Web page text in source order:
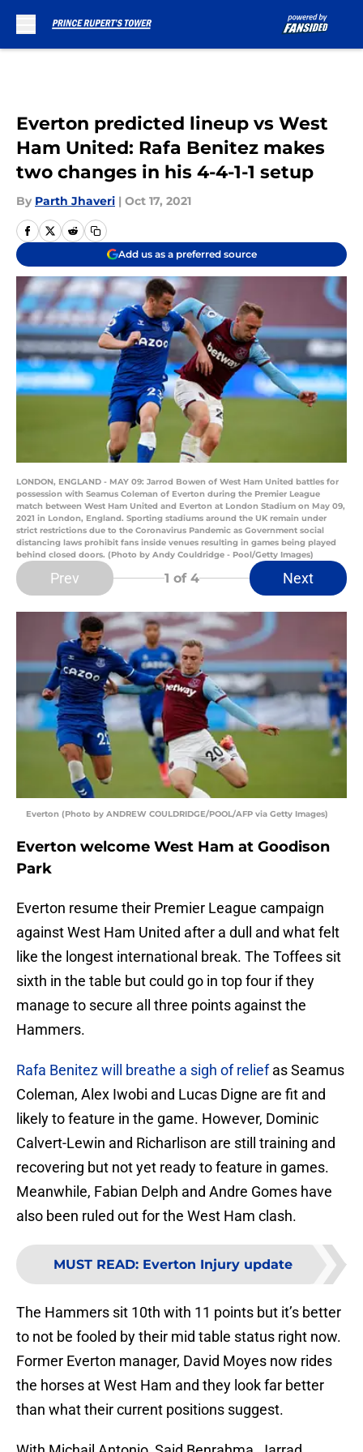
Everton predicted lineup vs West
Ham United: Rafa Benitez makes
two changes in his 4-4-1-1 setup
By Parth Jhaveri | Oct 17, 2021
Add us as a preferred source
LONDON, ENGLAND - MAY 09: Jarrod Bowen of West Ham United battles for
possession with Seamus Coleman of Everton during the Premier League
match between West Ham United and Everton at London Stadium on May 09,
2021 in London, England. Sporting stadiums around the UK remain under
strict restrictions due to the Coronavirus Pandemic as Government social
distancing laws prohibit fans inside venues resulting in games being played
behind closed doors. (Photo by Andy Couldridge - Pool/Getty Images)
Prev 1 of 4 Next
Everton (Photo by ANDREW COULDRIDGE/POOL/AFP via Getty Images)
Everton welcome West Ham at Goodison
Park
Everton resume their Premier League campaign
against West Ham United after a dull and what felt
like the longest international break. The Toffees sit
sixth in the table but could go in top four if they
manage to secure all three points against the
Hammers.
Rafa Benitez will breathe a sigh of reliefas Seamus
Coleman, Alex Iwobi and Lucas Digne are fit and
likely to feature in the game. However, Dominic
Calvert-Lewin and Richarlison are still training and
recovering but not yet ready to feature in games.
Meanwhile, Fabian Delph and Andre Gomes have
also been ruled out for the West Ham clash.
MUST READ: Everton Injury update
The Hammers sit 10th with 11 points but it’s better
to not be fooled by their mid table status right now.
Former Everton manager, David Moyes now rides
the horses at West Ham and they look far better
than what their current positions suggest.